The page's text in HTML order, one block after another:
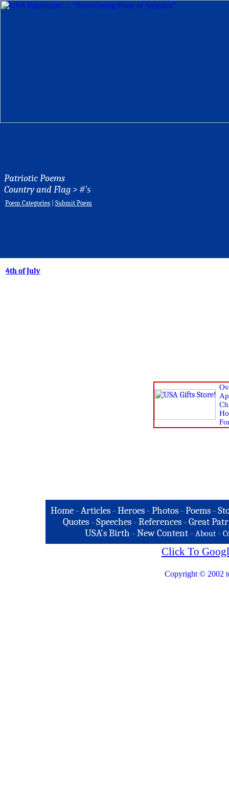
Patriotic Poems
Country and Flag > #'s
Poem Categories Submit Poem
4th of July
Home -Articles -Heroes -Photos -Poems -
Quotes - Speeches - References - Great
USA's Birth -New Content - About -
Click To
Copyright © 2002